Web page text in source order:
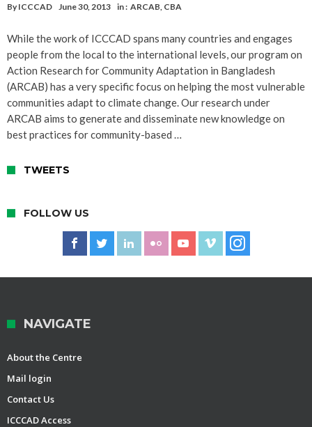
By ICCCAD June 30, 2013 in : ARCAB CBA
While the work of ICCCAD spans many countries and engages
people from the local to the international levels, our program on
Action Research for Community Adaptation in Bangladesh
(ARCAB) has a very specific focus on helping the most vulnerable
communities adapt to climate change. Our research under
ARCAB aims to generate and disseminate new knowledge on
best practices for community-based …
TWEETS
FOLLOW US
NAVIGATE
About the Centre
Mail login
Contact Us
ICCCAD Access